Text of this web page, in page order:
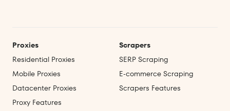
Proxies
Residential Proxies
Mobile Proxies
Datacenter Proxies
Proxy Features
Scrapers
SERP Scraping
E‑commerce Scraping
Scrapers Features